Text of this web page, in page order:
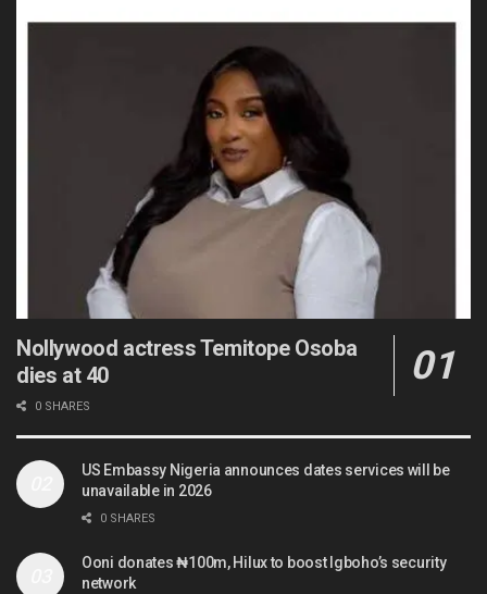
Nollywood actress Temitope Osoba
dies at 40
0 SHARES
US Embassy Nigeria announces dates services will be
unavailable in 2026
0 SHARES
Ooni donates ₦100m, Hilux to boost Igboho’s security
network